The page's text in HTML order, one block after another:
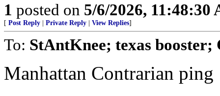
1 posted on 5/6/2026, 11:48:30
[ Post Reply Private Reply View Replies]
To: StAntKnee; texas
Manhattan Contrarian ping